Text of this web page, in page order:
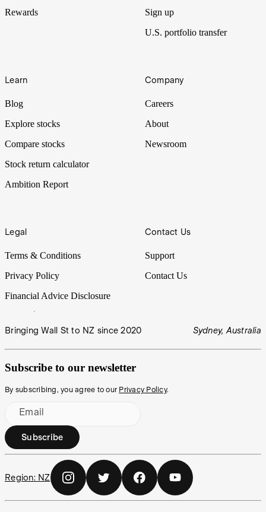
Rewards
Sign up
U.S. portfolio transfer
Learn
Blog
Explore stocks
Compare stocks
Stock return calculator
Ambition Report
Company
Careers
About
Newsroom
Legal
Terms & Conditions
Privacy Policy
Financial Advice Disclosure
Contact Us
Support
Contact Us
Bringing Wall St to NZ since 2020 Sydney, Australia
Subscribe to our newsletter
By subscribing, you agree to our Privacy Policy.
Email
Subscribe
Region: NZ